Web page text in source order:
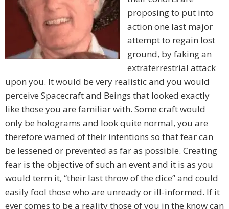
proposing to put into
action one last major
attempt to regain lost
ground, by faking an
extraterrestrial attack
upon you. It would be very realistic and you would
perceive Spacecraft and Beings that looked exactly
like those you are familiar with. Some craft would
only be holograms and look quite normal, you are
therefore warned of their intentions so that fear can
be lessened or prevented as far as possible. Creating
fear is the objective of such an event and it is as you
would term it, “their last throw of the dice” and could
easily fool those who are unready or ill-informed. If it
ever comes to be a reality those of you in the know can